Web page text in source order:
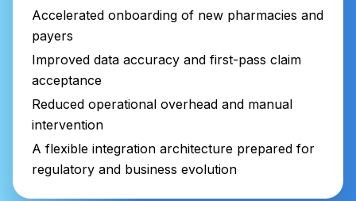
Accelerated onboarding of new pharmacies and
payers
Improved data accuracy and first-pass claim
acceptance
Reduced operational overhead and manual
intervention
A flexible integration architecture prepared for
regulatory and business evolution